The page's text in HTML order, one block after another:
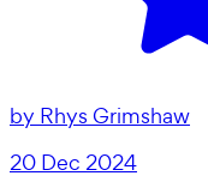
by Rhys Grimshaw
20 Dec 2024